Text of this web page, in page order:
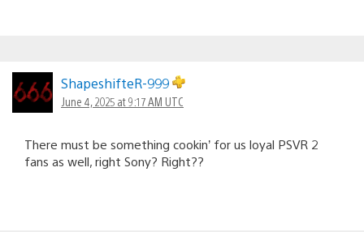
ShapeshifteR-999
June 4, 2025 at 9:17 AM UTC
There must be something cookin’ for us loyal PSVR 2
fans as well, right Sony? Right??